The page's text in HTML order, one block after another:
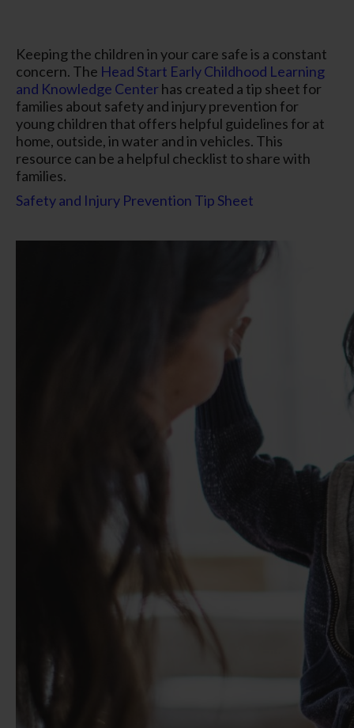
Keeping the children in your care safe is a constant
concern. The Head Start Early Childhood Learning
and Knowledge Centerhas created a tip sheet for
families about safety and injury prevention for
young children that offers helpful guidelines for at
home, outside, in water and in vehicles. This
resource can be a helpful checklist to share with
families.
Safety and Injury Prevention Tip Sheet